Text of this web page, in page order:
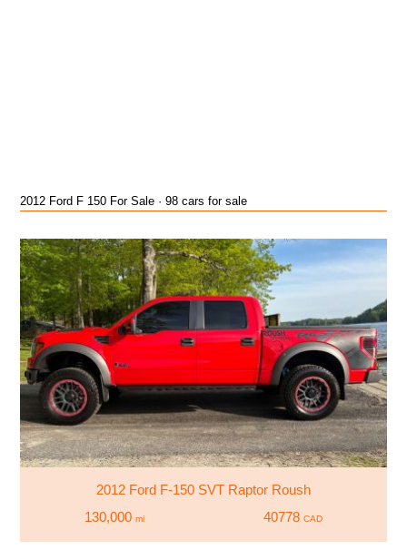
2012 Ford F 150 For Sale · 98 cars for sale
2012 Ford F-150 SVT Raptor Roush
130,000 mi 40778 CAD